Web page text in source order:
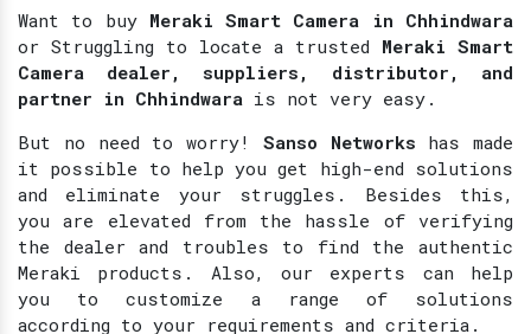
Want to buy Meraki Smart Camera in Chhindwara
or Struggling to locate a trusted Meraki Smart
Camera dealer, suppliers, distributor, and
partner in Chhindwara is not very easy.
But no need to worry! Sanso Networks has made
it possible to help you get high-end solutions
and eliminate your struggles. Besides this,
you are elevated from the hassle of verifying
the dealer and troubles to find the authentic
Meraki products. Also, our experts can help
you to customize a range of solutions
according to your requirements and criteria.